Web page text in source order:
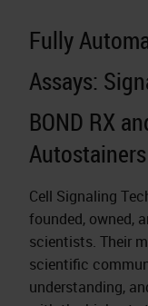
Fully
Assays:
BOND RX
Cell Signaling
founded, owned,
scientists. Their
scientific
understanding,